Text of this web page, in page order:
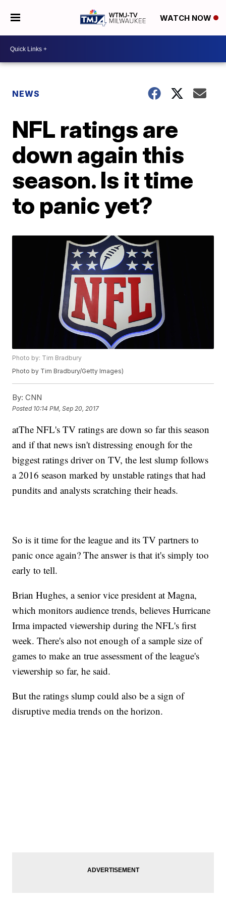
WATCH NOW
NEWS
NFL ratings are
down again this
season. Is it time
to panic yet?
Photo by: Tim Bradbury
Photo by Tim Bradbury/Getty Images)
By: CNN
Posted 10:14 PM, Sep 20, 2017
atThe NFL's TV ratings are down so far this season
and if that news isn't distressing enough for the
biggest ratings driver on TV, the lest slump follows
a 2016 season marked by unstable ratings that had
pundits and analysts scratching their heads.
So is it time for the league and its TV partners to
panic once again? The answer is that it's simply too
early to tell.
Brian Hughes, a senior vice president at Magna,
which monitors audience trends, believes Hurricane
Irma impacted viewership during the NFL's first
week. There's also not enough of a sample size of
games to make an true assessment of the league's
viewership so far, he said.
But the ratings slump could also be a sign of
disruptive media trends on the horizon.